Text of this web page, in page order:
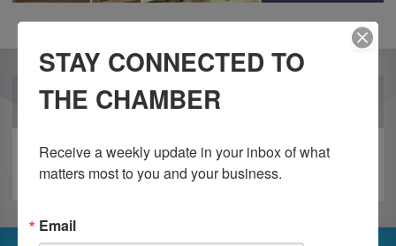
OUR PARTNERS
STAY CONNECTED TO
THE CHAMBER
Receive a weekly update in your inbox of what
matters most to you and your business.
Email